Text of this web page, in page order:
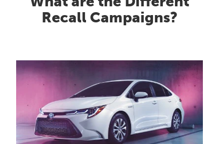
Recall Campaigns?